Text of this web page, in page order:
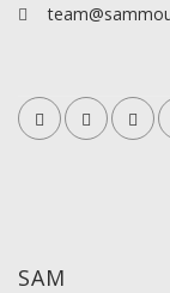
SAM